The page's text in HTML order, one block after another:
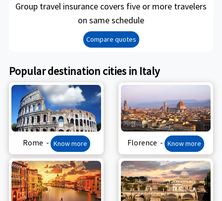
Group travel insurance covers five or more travelers
on same schedule
Compare quotes
Popular destination cities in Italy
Rome - Know more Florence - Know more